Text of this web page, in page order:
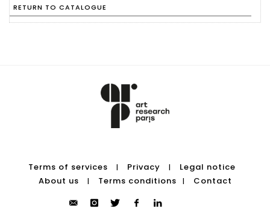
RETURN TO CATALOGUE
Terms of services | Privacy |
Legal notice
About us
| Terms conditions | Contact